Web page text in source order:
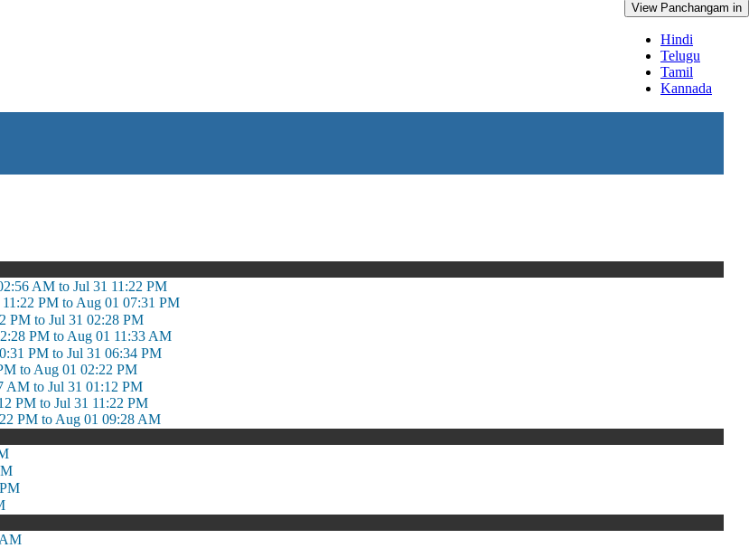
View Panchangam in
Hindi
Telugu
Tamil
Kannada
AM to Jul 31 11:22 PM
PM to Aug 01 07:31 PM
PM to Jul 31 02:28 PM
PM to Aug 01 11:33 AM
PM to Jul 31 06:34 PM
to Aug 01 02:22 PM
to Jul 31 01:12 PM
PM to Jul 31 11:22 PM
PM to Aug 01 09:28 AM